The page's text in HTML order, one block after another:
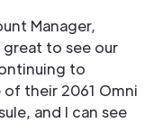
Manager,
to see our
to
their 2061 Omni
and I can see